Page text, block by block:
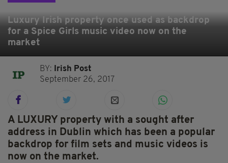
Luxury Irish property once used as backdrop
for a Spice Girls music video now on the
market
BY:
Irish Post
September 26, 2017
A LUXURY property with a sought after
address in Dublin which has been a popular
backdrop for film sets and music videos is
now on the market.